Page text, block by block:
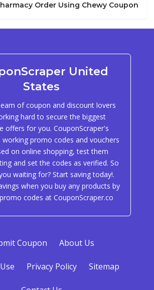
Order Using Chewy Coupon
United
States
of coupon and discount lovers
hard to secure the biggest
offers for you. CouponScraper's
promo codes and vouchers
on online shopping, test them
and set the codes as verified. So
waiting for? Start saving today!.
when you buy any products by
codes at CouponScraper.co
Coupon About Us
Privacy Policy Sitemap